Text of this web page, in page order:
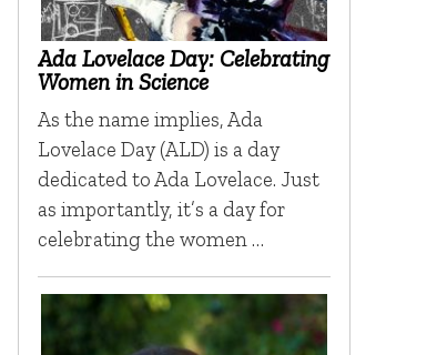
Ada Lovelace Day: Celebrating
Women in Science
As the name implies, Ada
Lovelace Day (ALD) is a day
dedicated to Ada Lovelace. Just
as importantly, it’s a day for
celebrating the women …